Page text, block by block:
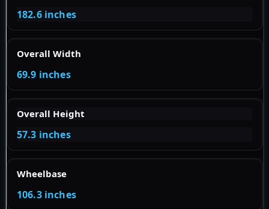
182.6 inches
Overall Width
69.9 inches
Overall Height
57.3 inches
Wheelbase
106.3 inches